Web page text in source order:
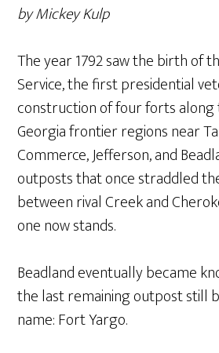
by Mickey Kulp
The year 1792 saw the birth of
Service, the first presidential
construction of four forts
Georgia frontier regions near
Commerce, Jefferson, and
outposts that once straddled
between rival Creek and
one now stands.
Beadland eventually became
the last remaining outpost still
name: Fort Yargo.